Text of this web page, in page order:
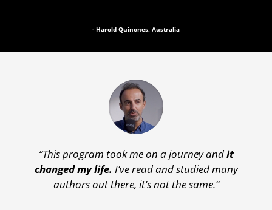
- Harold Quinones, Australia
“This program took me on a journey andit
changed my life. I’ve read and studied many
authors out there, it’s not the same.“